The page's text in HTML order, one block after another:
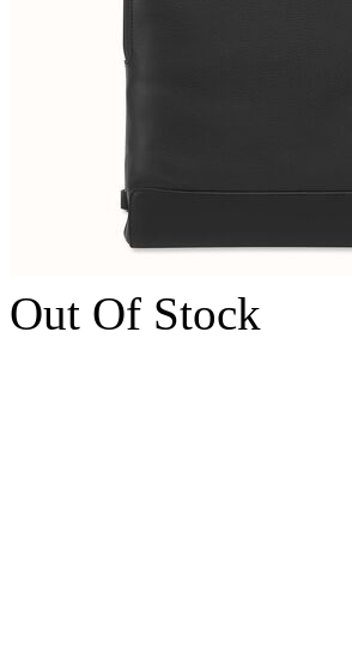
Out Of Stock